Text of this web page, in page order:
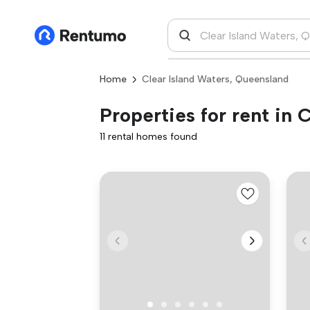
Home Clear Island Waters, Queensland
Properties for rent in
11 rental homes found